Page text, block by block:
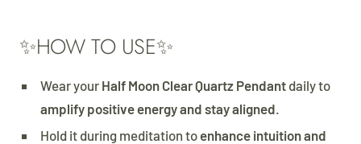
✨HOW TO USE✨
Wear your Half Moon Clear Quartz Pendant daily to
amplify positive energy and stay aligned
Hold it during meditation toenhance intuition and